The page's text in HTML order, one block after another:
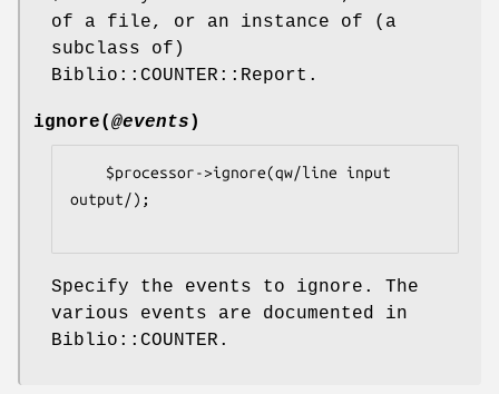
of a file, or an instance of (a
subclass of)
Biblio::COUNTER::Report.
ignore( @events )
output/);
Specify the events to ignore. The
various events are documented in
Biblio::COUNTER.